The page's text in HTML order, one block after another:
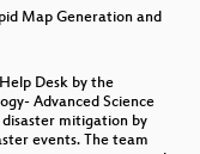
Map Generation and
Desk by the
Advanced Science
mitigation by
events. The team